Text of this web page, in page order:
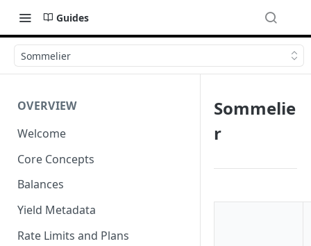
Guides
Sommelier
OVERVIEW
Welcome
Core Concepts
Balances
Yield Metadata
Rate Limits and Plans
Sommelie
r